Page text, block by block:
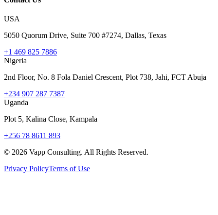
USA
5050 Quorum Drive, Suite 700 #7274, Dallas, Texas
+1 469 825 7886
Nigeria
2nd Floor, No. 8 Fola Daniel Crescent, Plot 738, Jahi, FCT Abuja
+234 907 287 7387
Uganda
Plot 5, Kalina Close, Kampala
+256 78 8611 893
© 2026 Vapp Consulting. All Rights Reserved.
Privacy PolicyTerms of Use